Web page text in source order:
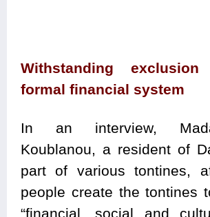
Withstanding
formal financial system
In an interview,
Koublanou, a resident of
part of various tontines,
people create the tontines
“financial, social and